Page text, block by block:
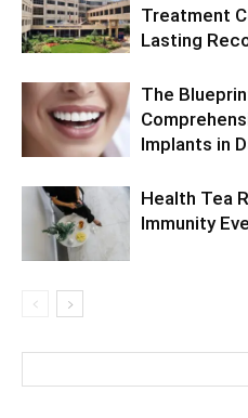
Treatment
Lasting
The
Implants in
Health Tea
Immunity